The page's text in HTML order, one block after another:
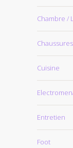
Chambre /
Chaussures
Cuisine
Entretien
Foot